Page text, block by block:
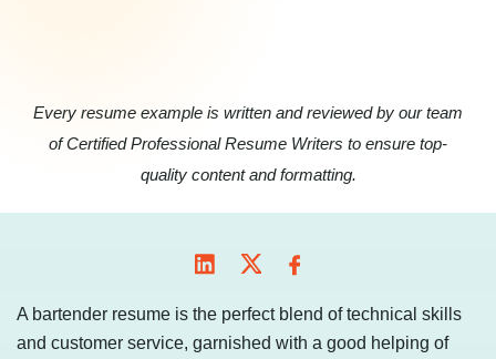
Every resume example is written and reviewed by our team
of Certified Professional Resume Writers to ensure top-
quality content and formatting.
A bartender resume is the perfect blend of technical skills
and customer service, garnished with a good helping of